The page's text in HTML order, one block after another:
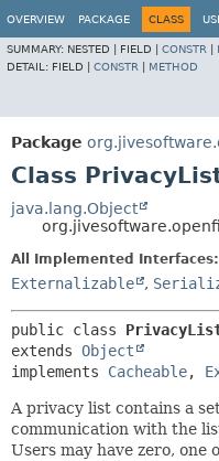
OVERVIEW PACKAGE CLASS
SUMMARY: NESTED | FIELD | CONSTR
DETAIL: FIELD | CONSTR METHOD
Package
Class
java.lang.Object
All Implemented Interfaces:
Externalizable ,
public class
extends Object
implements Cacheable,
A privacy list contains a
communication with the
Users may have zero, one